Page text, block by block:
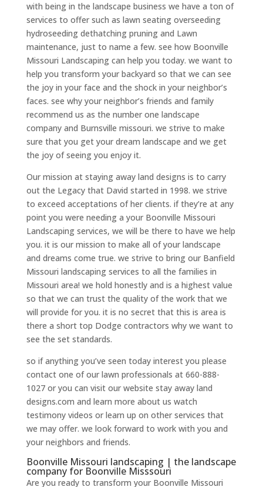
with being in the landscape business we have a ton of
services to offer such as lawn seating overseeding
hydroseeding dethatching pruning and Lawn
maintenance, just to name a few. see how Boonville
Missouri Landscaping can help you today. we want to
help you transform your backyard so that we can see
the joy in your face and the shock in your neighbor’s
faces. see why your neighbor’s friends and family
recommend us as the number one landscape
company and Burnsville missouri. we strive to make
sure that you get your dream landscape and we get
the joy of seeing you enjoy it.
Our mission at staying away land designs is to carry
out the Legacy that David started in 1998. we strive
to exceed acceptations of her clients. if they’re at any
point you were needing a your Boonville Missouri
Landscaping services, we will be there to have we help
you. it is our mission to make all of your landscape
and dreams come true. we strive to bring our Banfield
Missouri landscaping services to all the families in
Missouri area! we hold honestly and is a highest value
so that we can trust the quality of the work that we
will provide for you. it is no secret that this is area is
there a short top Dodge contractors why we want to
see the set standards.
so if anything you’ve seen today interest you please
contact one of our lawn professionals at 660-888-
1027 or you can visit our website stay away land
designs.com and learn more about us watch
testimony videos or learn up on other services that
we may offer. we look forward to work with you and
your neighbors and friends.
Boonville Missouri landscaping | the landscape
company for Boonville Misssouri
Are you ready to transform your Boonville Missouri